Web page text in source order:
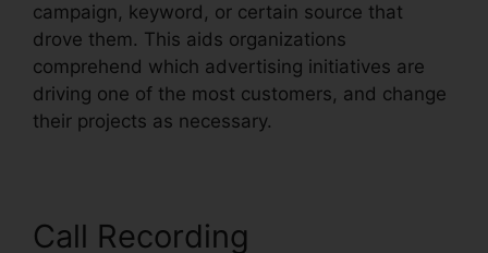
campaign, keyword, or certain source that
drove them. This aids organizations
comprehend which advertising initiatives are
driving one of the most customers, and change
their projects as necessary.
Call Recording